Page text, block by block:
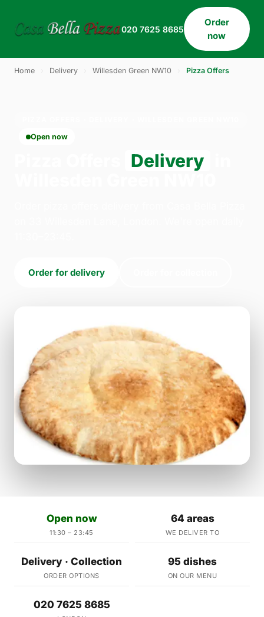
020 7625 8685
Order
now
Home Delivery Willesden Green NW10 Pizza Offers
Open now
Delivery
Order for delivery
Open now
11:30 – 23:45
64 areas
WE DELIVER TO
Delivery · Collection
ORDER OPTIONS
95 dishes
ON OUR MENU
020 7625 8685